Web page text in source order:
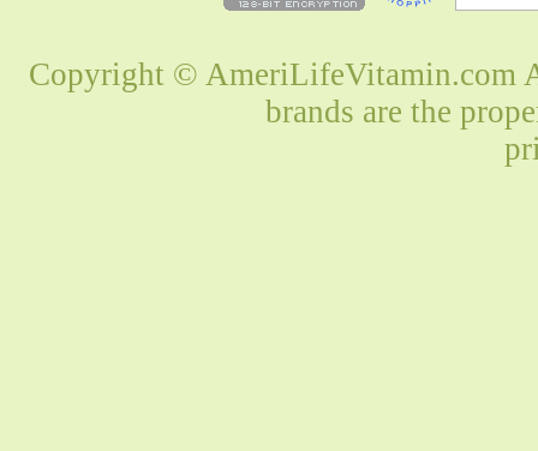
Copyright © AmeriLifeVitamin.com
brands are the